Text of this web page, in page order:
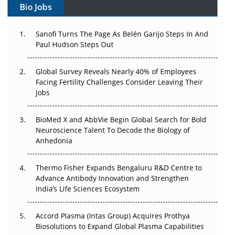
Can APAC Build Radioligand Therapy Before the Atoms
The Great Biopharma Reset: 50 Developments That
Changed Everything in H1 2026
Beyond the Trial: Can Real-World Evidence Earn
Regulatory Trust in APAC?
Go Next
The Frontier That Won’t Quite Arrive
Can APAC Biomanufacturing Decarbonise Without
Pricing Itself Out?
Bio Jobs
Sanofi Turns The Page As Belén Garijo Steps In And
Paul Hudson Steps Out
Global Survey Reveals Nearly 40% of Employees
Facing Fertility Challenges Consider Leaving Their
Jobs
BioMed X and AbbVie Begin Global Search for Bold
Neuroscience Talent To Decode the Biology of
Anhedonia
Thermo Fisher Expands Bengaluru R&D Centre to
Advance Antibody Innovation and Strengthen
India’s Life Sciences Ecosystem
Accord Plasma (Intas Group) Acquires Prothya
Biosolutions to Expand Global Plasma Capabilities